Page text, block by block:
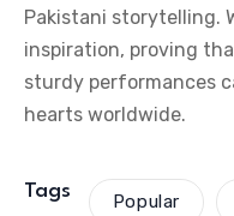
Pakistani storytelling.
inspiration, proving
sturdy performances
hearts worldwide.
Tags Popular